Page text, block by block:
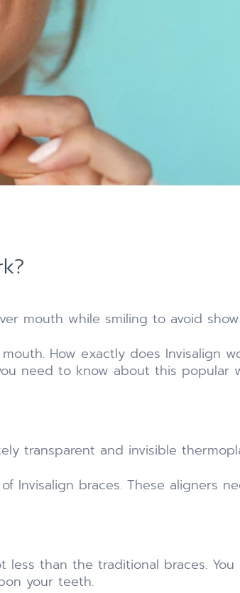
mouth while smiling to avoid
How exactly does Invisalign
need to know about this popular
transparent and invisible
Invisalign braces. These aligners
than the traditional braces.
your teeth.